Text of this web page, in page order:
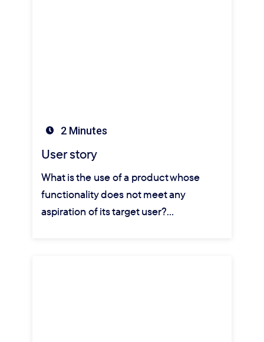
2 Minutes
User story
What is the use of a product whose
functionality does not meet any
aspiration of its target user?…